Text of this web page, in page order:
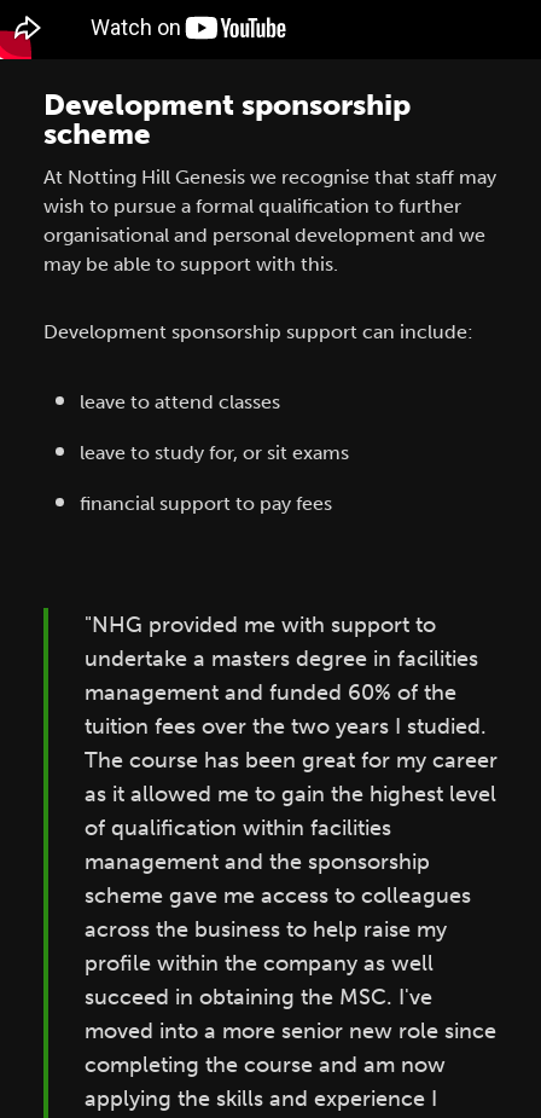
Development sponsorship
scheme
At Notting Hill Genesis we recognise that staff may
wish to pursue a formal qualification to further
organisational and personal development and we
may be able to support with this.
Development sponsorship support can include:
leave to attend classes
leave to study for, or sit exams
financial support to pay fees
"NHG provided me with support to
undertake a masters degree in facilities
management and funded 60% of the
tuition fees over the two years I studied.
The course has been great for my career
as it allowed me to gain the highest level
of qualification within facilities
management and the sponsorship
scheme gave me access to colleagues
across the business to help raise my
profile within the company as well
succeed in obtaining the MSC. I've
moved into a more senior new role since
completing the course and am now
applying the skills and experience I